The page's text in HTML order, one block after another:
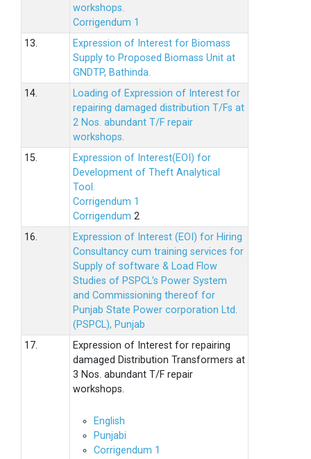
workshops.
Corrigendum 1
13.
Expression of Interest for Biomass
Supply to Proposed Biomass Unit at
GNDTP, Bathinda.
14.
Loading of Expression of Interest for
repairing damaged distribution T/Fs at
2 Nos. abundant T/F repair
workshops.
15.
Expression of Interest(EOI) for
Development of Theft Analytical
Tool.
Corrigendum 1
Corrigendum 2
16.
Expression of Interest (EOI) for Hiring
Consultancy cum training services for
Supply of software & Load Flow
Studies of PSPCL’s Power System
and Commissioning thereof for
Punjab State Power corporation Ltd.
(PSPCL), Punjab
17.
Expression of Interest for repairing
damaged Distribution Transformers at
3 Nos. abundant T/F repair
workshops.
English
Punjabi
Corrigendum 1